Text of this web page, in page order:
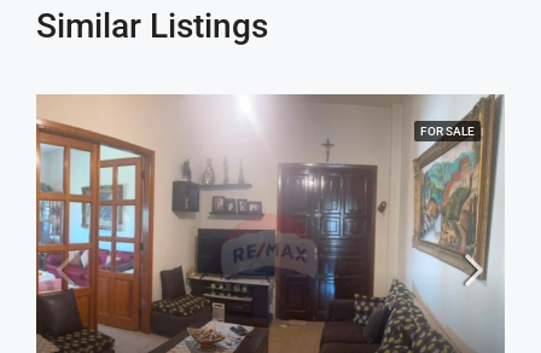
Similar Listings
FOR SALE